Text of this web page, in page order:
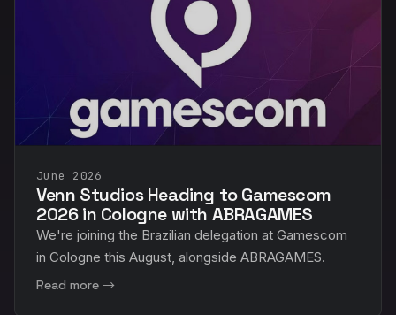
June 2026
Venn Studios Heading to Gamescom
2026 in Cologne with ABRAGAMES
We're joining the Brazilian delegation at Gamescom
in Cologne this August, alongside ABRAGAMES.
Read more →